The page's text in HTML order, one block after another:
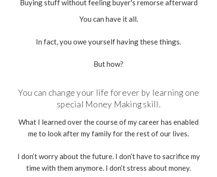
Buying stuff without feeling buyer's remorse afterward
You can have it all.
In fact, you owe yourself having these things.
But how?
You can change your life forever by learning one
special Money Making skill.
What I learned over the course of my career has enabled
me to look after my family for the rest of our lives.
I don’t worry about the future. I don’t have to sacrifice my
time with them anymore. I don’t stress about money.